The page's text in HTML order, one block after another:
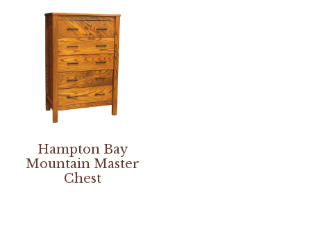
Hampton Bay
Mountain Master
Chest